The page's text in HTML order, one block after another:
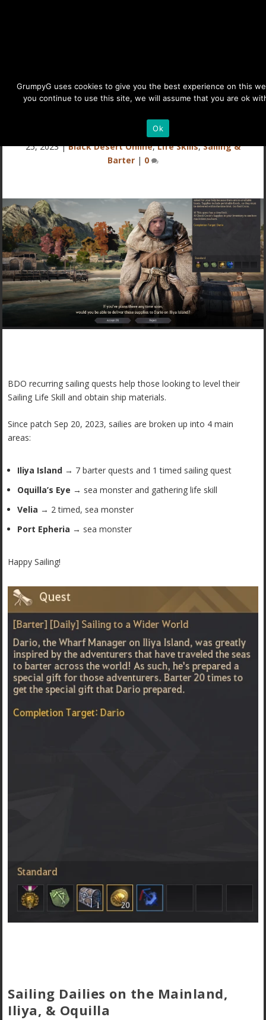
BDO Daily Sailing Quests for
Exp & Ship Upgrade Mats
Last updated May 28, 2025 at 9:49AM | Published on Sep
25, 2023|Black Desert Online,Life Skills,Sailing &
Barter | 0
BDO recurring sailing quests help those looking to level their
Sailing Life Skill and obtain ship materials.
Since patch Sep 20, 2023, sailies are broken up into 4 main
areas:
Iliya Island → 7 barter quests and 1 timed sailing quest
Oquilla’s Eye → sea monster and gathering life skill
Velia → 2 timed, sea monster
Port Epheria → sea monster
Happy Sailing!
Sailing Dailies on the Mainland,
Iliya, & Oquilla
GrumpyG uses cookies to give you the best experience on this
you continue to use this site, we will assume that you are ok
Ok